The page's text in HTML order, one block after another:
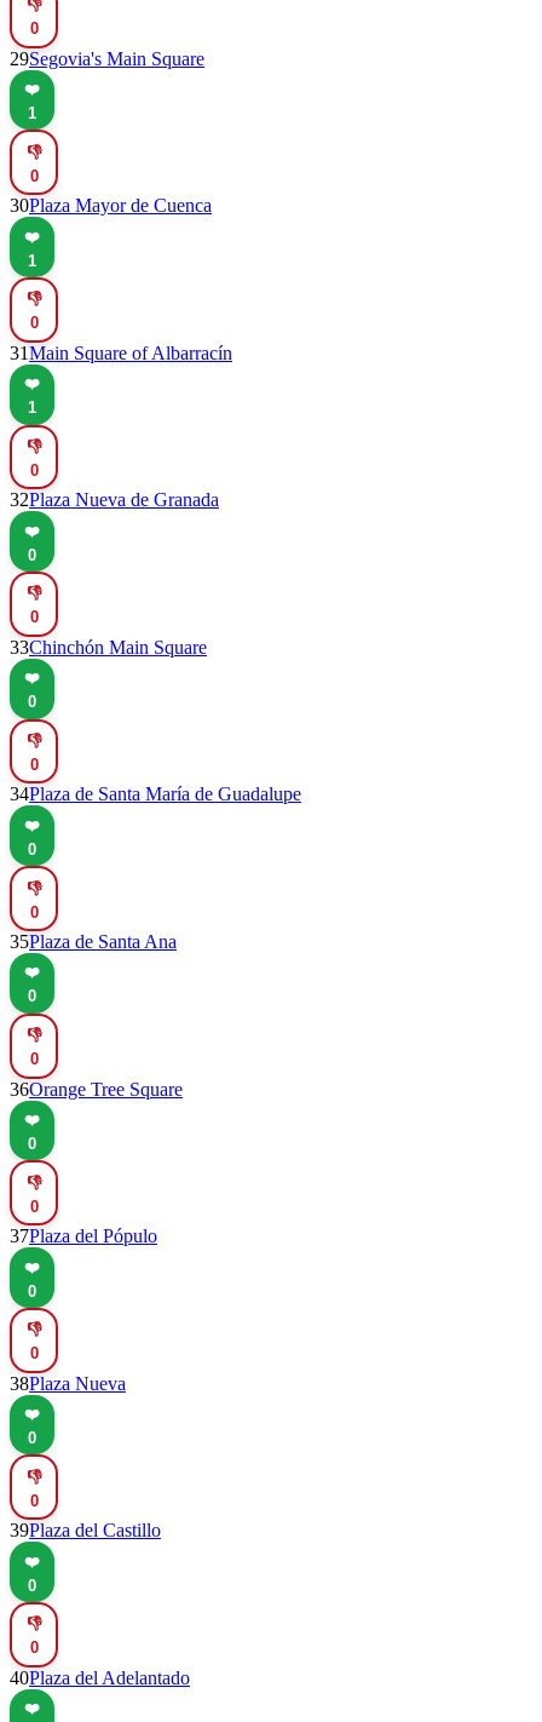
👎
0
29Segovia's Main Square
❤️
1
👎
0
30Plaza Mayor de Cuenca
❤️
1
👎
0
31Main Square of Albarracín
❤️
1
👎
0
32Plaza Nueva de Granada
❤️
0
👎
0
33Chinchón Main Square
❤️
0
👎
0
34Plaza de Santa María de Guadalupe
❤️
0
👎
0
35Plaza de Santa Ana
❤️
0
👎
0
36Orange Tree Square
❤️
0
👎
0
37Plaza del Pópulo
❤️
0
👎
0
38Plaza Nueva
❤️
0
👎
0
39Plaza del Castillo
❤️
0
👎
0
40Plaza del Adelantado
❤️